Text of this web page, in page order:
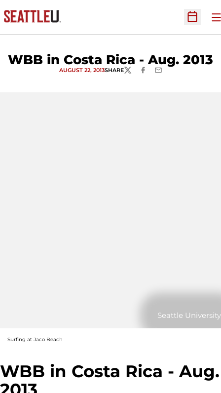
Open
WBB in Costa Rica - Aug. 2013
AUGUST 22, 2013SHARETWITTERFACEBOOK
EMAIL
Seattle University
Surfing at Jaco Beach
WBB in Costa Rica - Aug.